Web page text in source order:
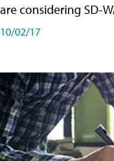
are considering SD-
10/02/17